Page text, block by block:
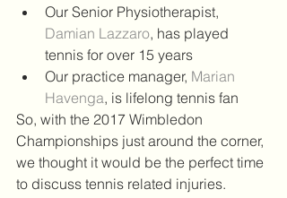
Our Senior Physiotherapist,
Damian Lazzaro, has played
tennis for over 15 years
Our practice manager, Marian
Havenga, is lifelong tennis fan
So, with the 2017 Wimbledon
Championships just around the corner,
we thought it would be the perfect time
to discuss tennis related injuries.